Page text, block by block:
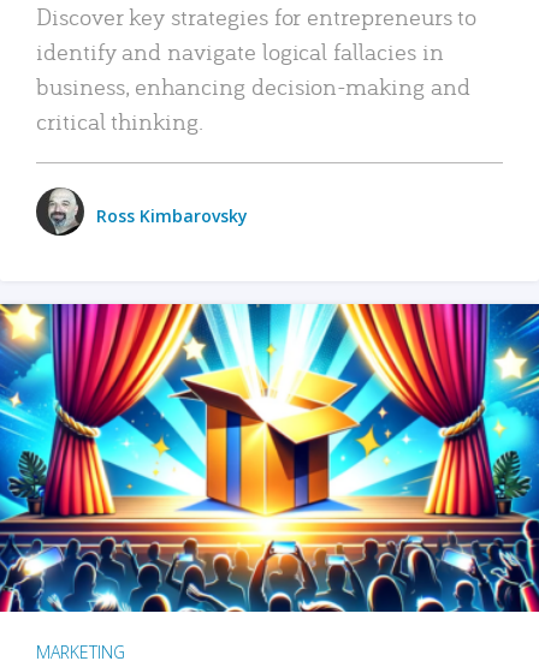
Discover key strategies for entrepreneurs to
identify and navigate logical fallacies in
business, enhancing decision-making and
critical thinking.
Ross Kimbarovsky
MARKETING